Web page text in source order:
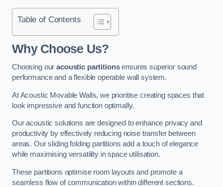
Table of Contents
Why Choose Us?
Choosing ouracoustic partitionsensures superior sound
performance and a flexible operable wall system.
At Acoustic Movable Walls, we prioritise creating spaces that
look impressive and function optimally.
Our acoustic solutions are designed to enhance privacy and
productivity by effectively reducing noise transfer between
areas. Our sliding folding partitions add a touch of elegance
while maximising versatility in space utilisation.
These partitions optimise room layouts and promote a
seamless flow of communication within different sections.